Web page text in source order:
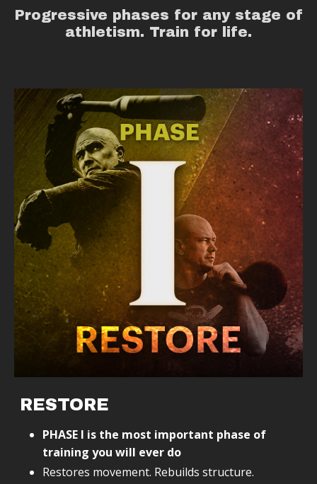
Progressive phases for any stage of
athletism. Train for life.
RESTORE
PHASE I is the most important phase of
training you will ever do
Restores movement. Rebuilds structure.